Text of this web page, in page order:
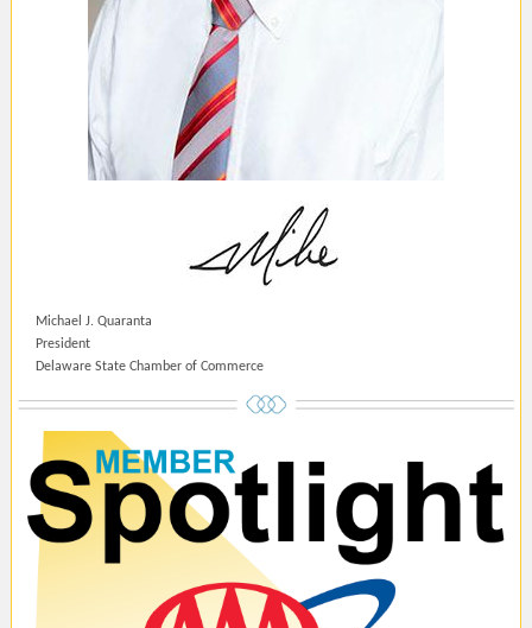
Michael J. Quaranta
President
Delaware State Chamber of Commerce